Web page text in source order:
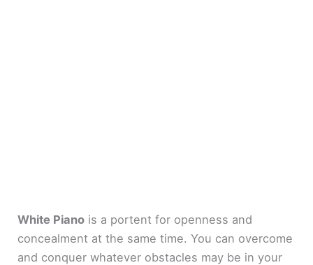
White Piano is a portent for openness and
concealment at the same time. You can overcome
and conquer whatever obstacles may be in your